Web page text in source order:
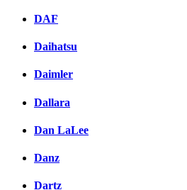
DAF
Daihatsu
Daimler
Dallara
Dan LaLee
Danz
Dartz